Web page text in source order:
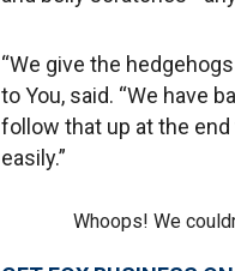
“We give the
to You, said. “We have
follow that up at the
easily.”
Whoops! We